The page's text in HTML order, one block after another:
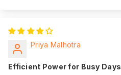
Priya Malhotra
Efficient Power for Busy Days